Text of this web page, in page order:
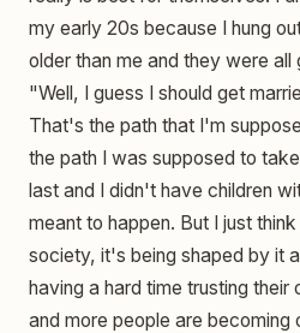
my early 20s because I hung
older than me and they were all
"Well, I guess I should get
That's the path that I'm
the path I was supposed to
last and I didn't have children
meant to happen. But I just
society, it's being shaped by it
having a hard time trusting their
and more people are becoming